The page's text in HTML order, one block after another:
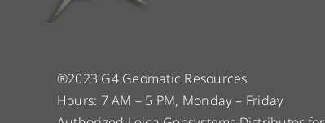
®2023 G4 Geomatic Resources
Hours: 7 AM – 5 PM, Monday – Friday